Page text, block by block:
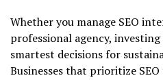
Whether you manage SEO
professional agency,
smartest decisions for
Businesses that prioritize